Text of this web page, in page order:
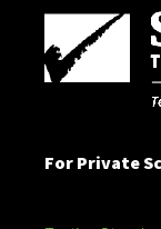
For Private